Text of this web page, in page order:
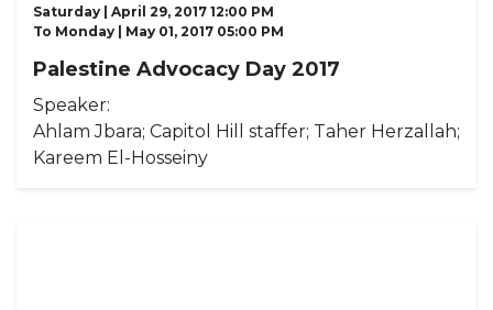
Saturday | April 29, 2017 12:00 PM
To Monday | May 01, 2017 05:00 PM
Palestine Advocacy Day 2017
Speaker:
Ahlam Jbara; Capitol Hill staffer; Taher Herzallah;
Kareem El-Hosseiny